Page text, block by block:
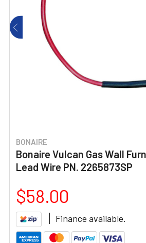
BONAIRE
Bonaire Vulcan Gas Wall
Lead Wire PN. 2265873SP
$58.00
Finance available.